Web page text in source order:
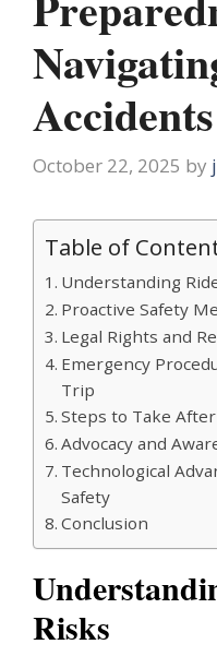
Accidents
October 22, 2025 by
Table of
Understanding
Proactive Safety
Legal Rights and
Emergency
Trip
Steps to Take
Advocacy and
Technological
Safety
Conclusion
Risks